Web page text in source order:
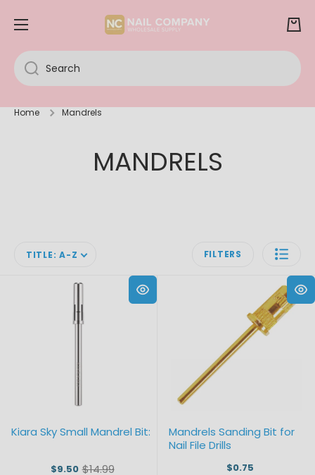
SKIP TO CONTENT Cart
Search
Home Mandrels
MANDRELS
TITLE: A-Z FILTERS
Kiara Sky Small Mandrel Bit:
$9.50 $14.99
Mandrels Sanding Bit for
Nail File Drills
$0.75